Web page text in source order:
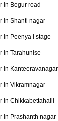
in Begur road
in Shanti nagar
in Peenya I stage
in Tarahunise
in Kanteeravanagar
in Vikramnagar
in Chikkabettahalli
in Prashanth nagar